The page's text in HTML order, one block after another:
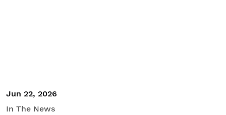
Jun 22, 2026
In The News